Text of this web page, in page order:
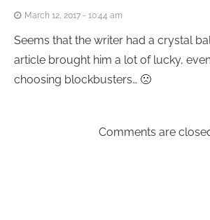
March 12, 2017 - 10:44 am
Seems that the writer had a crystal
article brought him a lot of lucky,
choosing blockbusters… 🙁
Comments are